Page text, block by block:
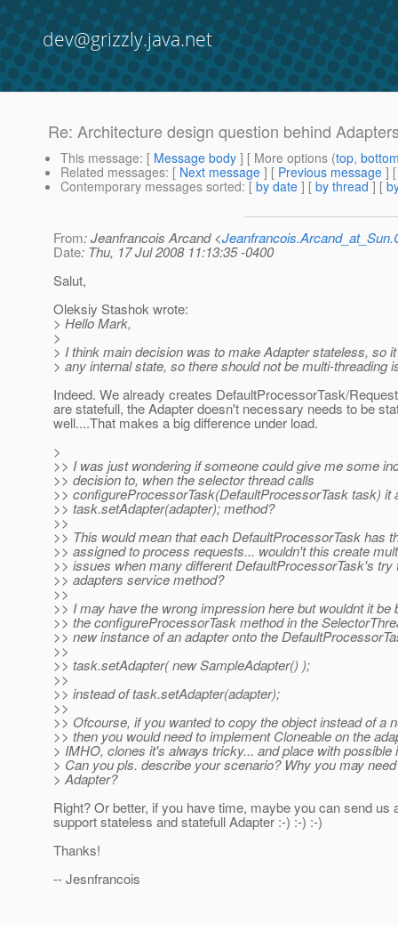
dev@grizzly.java.net
Re: Architecture design question behind
This message: [ Message body ] [ More options (top,
Related messages: [ Next message ] [ Previous message ]
Contemporary messages sorted: [ by date ] [ by thread ] [
From: Jeanfrancois Arcand <
Date: Thu, 17 Jul 2008 11:13:35 -0400
Salut,
Oleksiy Stashok wrote:
> Hello Mark,
>
> I think main decision was to make Adapter stateless, so
> any internal state, so there should not be multi-threading
Indeed. We already creates DefaultProcessorTask/
are statefull, the Adapter doesn't necessary needs to be
well....That makes a big difference under load.
>
>> I was just wondering if someone could give me some
>> decision to, when the selector thread calls
>> configureProcessorTask(DefaultProcessorTask task) it
>> task.setAdapter(adapter); method?
>>
>> This would mean that each DefaultProcessorTask has
>> assigned to process requests... wouldn't this create
>> issues when many different DefaultProcessorTask's try
>> adapters service method?
>>
>> I may have the wrong impression here but wouldnt it be
>> the configureProcessorTask method in the
>> new instance of an adapter onto the
>>
>> task.setAdapter( new SampleAdapter() );
>>
>> instead of task.setAdapter(adapter);
>>
>> Ofcourse, if you wanted to copy the object instead of a
>> then you would need to implement Cloneable on the
> IMHO, clones it's always tricky... and place with possible
> Can you pls. describe your scenario? Why you may
> Adapter?
Right? Or better, if you have time, maybe you can send us
support stateless and statefull Adapter :-) :-) :-)
Thanks!
-- Jesnfrancois